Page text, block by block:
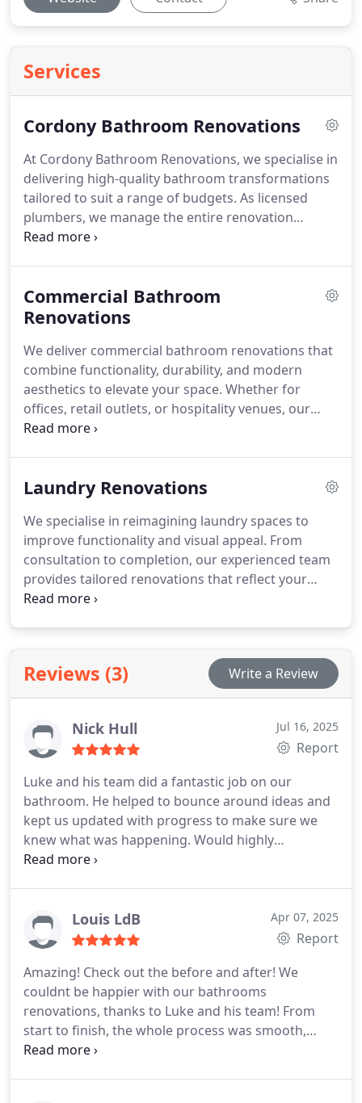
Services
Cordony Bathroom Renovations
At Cordony Bathroom Renovations, we specialise in
delivering high-quality bathroom transformations
tailored to suit a range of budgets. As licensed
plumbers, we manage the entire renovation
process in-house, only engaging tilers and
guidance and consistent communication. Our
professional team ensures every renovation
Commercial Bathroom
Renovations
We deliver commercial bathroom renovations that
combine functionality, durability, and modern
aesthetics to elevate your space. Whether for
offices, retail outlets, or hospitality venues, our
designs meet compliance requirements while
your brands professional standards. Every project
Laundry Renovations
We specialise in reimagining laundry spaces to
improve functionality and visual appeal. From
consultation to completion, our experienced team
provides tailored renovations that reflect your
specific needs. We prioritise quality workmanship
Reviews (3) Write a Review
Nick Hull Jul 16, 2025
Report
Luke and his team did a fantastic job on our
bathroom. He helped to bounce around ideas and
kept us updated with progress to make sure we
knew what was happening. Would highly
recommend Luke to anyone looking for a quality
Louis LdB Apr 07, 2025
Report
Amazing! Check out the before and after! We
couldnt be happier with our bathrooms
renovations, thanks to Luke and his team! From
start to finish, the whole process was smooth,
communication was always clear and honest, and